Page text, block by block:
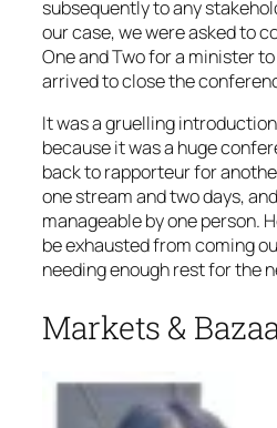
subsequently to any
our case, we were asked to
One and Two for a minister
arrived to close the
It was a gruelling
because it was a huge
back to rapporteur for
one stream and two days,
manageable by one person.
be exhausted from coming
needing enough rest for the
Markets &